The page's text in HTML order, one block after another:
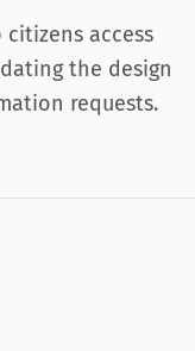
access
the design
requests.